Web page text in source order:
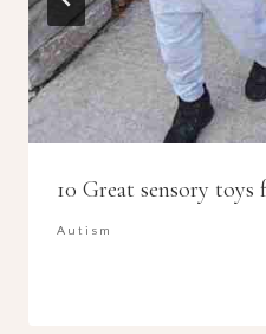
10 Great sensory
Autism